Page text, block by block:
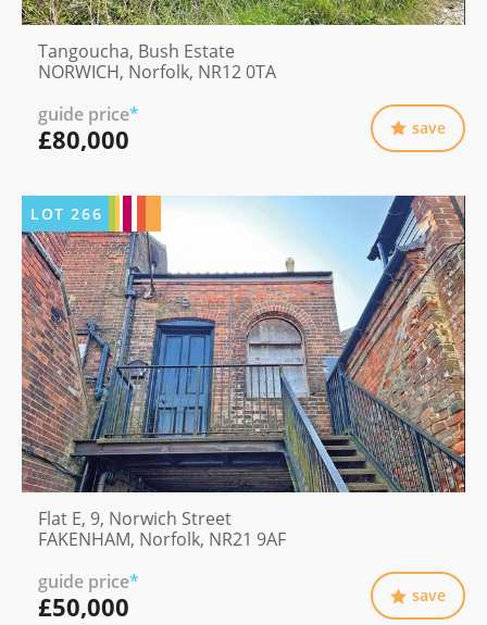
Tangoucha, Bush Estate
NORWICH, Norfolk, NR12 0TA
guide price*
£80,000 save
LOT266
Flat E, 9, Norwich Street
FAKENHAM, Norfolk, NR21 9AF
guide price*
£50,000 save